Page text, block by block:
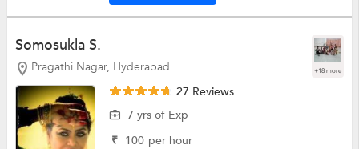
Somosukla S.
Pragathi Nagar, Hyderabad +18 more
27 Reviews
7 yrs of Exp
₹ 100 per hour